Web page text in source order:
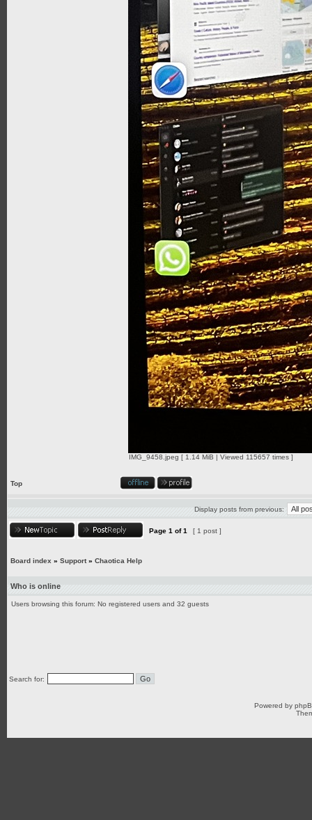
IMG_9458.jpeg [ 1.14 MiB | Viewed 115657 times ]
Top
Display posts from previous:
Page 1 of1 [ 1 post ]
Board index » Support» Chaotica Help
Who is online
Users browsing this forum: No registered users and 32 guests
Search for:
Powered by